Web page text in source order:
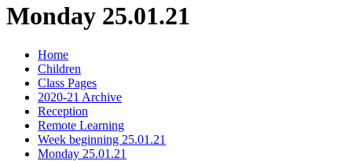
Monday 25.01.21
Home
Children
Class Pages
2020-21 Archive
Reception
Remote Learning
Week beginning 25.01.21
Monday 25.01.21